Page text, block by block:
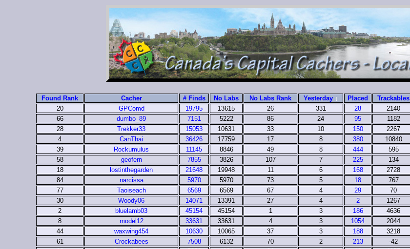
Found Rank Cacher # Finds No Labs No Labs Rank Yesterday↓ Placed Trackables
20
GPComd 19795 13615 26 331 28 2140
66
dumbo_89 7151 5222 86 24 95 1182
28
Trekker33 15053 10631 33 10 150 2267
4
CanThai 36426 17759 17 8 380 10840
39
Rockumulus 11145 8846 49 8 444 595
58
geofern 7855 3826 107 7 225 134
18
lostinthegarden 21648 19948 11 6 168 2728
84
narcissa 5970 5970 73 5 18 767
77
Taoiseach 6569 6569 67 4 29 70
30
Woody06 14071 13391 27 4 2 1267
2
bluelamb03 45154 45154 1 3 186 4636
8
model12 33631 33631 4 3 1054 2044
44
waxwing454 10630 10065 37 3 188 3218
61
Crockabees 7508 6132 70 2 213 -42